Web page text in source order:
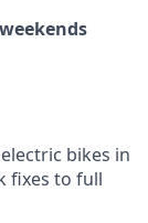
bikes in
fixes to full